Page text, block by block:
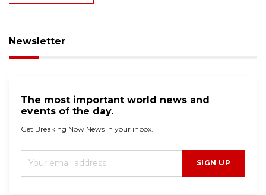
Newsletter
The most important world news and
events of the day.
Get Breaking Now News in your inbox.
SIGN UP